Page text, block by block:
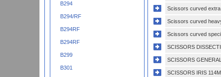
B294
B294/RF
B294RF
B294RF
B299
B301
Scissors curved
Scissors curved
Scissors curved
SCISSORS
SCISSORS
SCISSORS IRIS